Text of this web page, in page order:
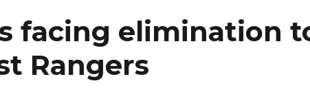
facing elimination
Rangers